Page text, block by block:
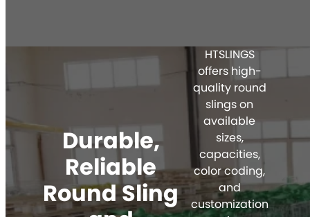
Durable,
Reliable
Round Sling
HTSLINGS
offers high-
quality round
slings on
available
sizes,
capacities,
color coding,
and
customization